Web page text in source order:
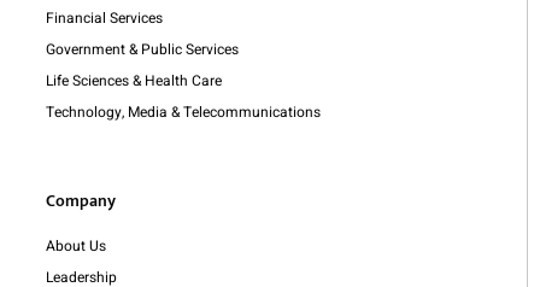
Financial Services
Government & Public Services
Life Sciences & Health Care
Technology, Media & Telecommunications
Company
About Us
Leadership